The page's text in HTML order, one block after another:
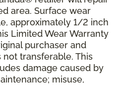
area. Surface wear
approximately 1/2 inch
Limited Wear Warranty
purchaser and
not transferable. This
damage caused by
misuse,